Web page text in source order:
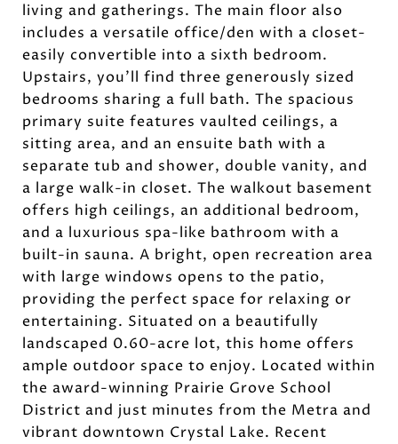
living and gatherings. The main floor also
includes a versatile office/den with a closet-
easily convertible into a sixth bedroom.
Upstairs, you'll find three generously sized
bedrooms sharing a full bath. The spacious
primary suite features vaulted ceilings, a
sitting area, and an ensuite bath with a
separate tub and shower, double vanity, and
a large walk-in closet. The walkout basement
offers high ceilings, an additional bedroom,
and a luxurious spa-like bathroom with a
built-in sauna. A bright, open recreation area
with large windows opens to the patio,
providing the perfect space for relaxing or
entertaining. Situated on a beautifully
landscaped 0.60-acre lot, this home offers
ample outdoor space to enjoy. Located within
the award-winning Prairie Grove School
District and just minutes from the Metra and
vibrant downtown Crystal Lake. Recent